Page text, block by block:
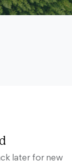
later for new